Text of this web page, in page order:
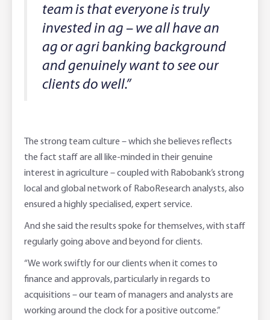
team is that everyone is truly
invested in ag – we all have an
ag or agri banking background
and genuinely want to see our
clients do well.”
The strong team culture – which she believes reflects
the fact staff are all like-minded in their genuine
interest in agriculture – coupled with Rabobank’s strong
local and global network of RaboResearch analysts, also
ensured a highly specialised, expert service.
And she said the results spoke for themselves, with staff
regularly going above and beyond for clients.
“We work swiftly for our clients when it comes to
finance and approvals, particularly in regards to
acquisitions – our team of managers and analysts are
working around the clock for a positive outcome.”